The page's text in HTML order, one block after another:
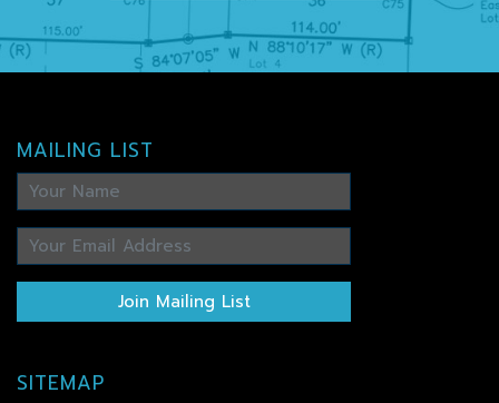
MAILING LIST
Join Mailing List
SITEMAP